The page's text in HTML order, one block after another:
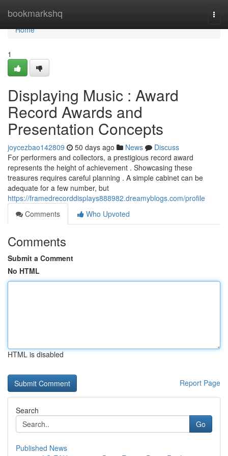
bookmarkshq
Home
Home
1
Displaying Music : Award
Record Awards and
Presentation Concepts
joycezbao142809 50 days ago News
Discuss
For performers and collectors, a prestigious record award
represents the height of achievement . Showcasing these
treasures requires careful planning . A simple cabinet can be
adequate for a few number, but
https://framedrecorddisplays888982.dreamyblogs.com/profile
Comments
Who Upvoted
Comments
Submit a Comment
No HTML
HTML is disabled
Report Page
Search
Go
Published News